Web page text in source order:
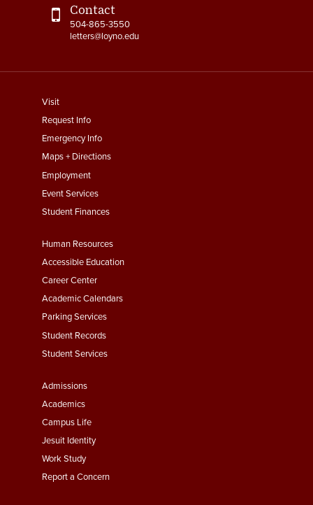
Contact
504-865-3550
letters@loyno.edu
footer
menu
First
Visit
Request Info
Emergency Info
Maps + Directions
Employment
Event Services
Student Finances
Footer
Menu
Second
Human Resources
Accessible Education
Career Center
Academic Calendars
Parking Services
Student Records
Student Services
Footer
Menu
Third
Admissions
Academics
Campus Life
Jesuit Identity
Work Study
Report a Concern